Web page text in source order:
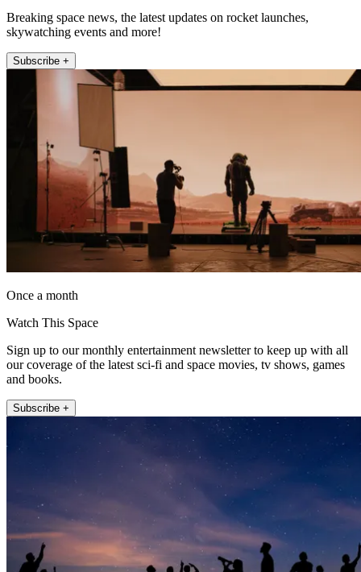
Breaking space news, the latest updates on rocket launches,
skywatching events and more!
Subscribe +
Once a month
Watch This Space
Sign up to our monthly entertainment newsletter to keep up with all
our coverage of the latest sci-fi and space movies, tv shows, games
and books.
Subscribe +